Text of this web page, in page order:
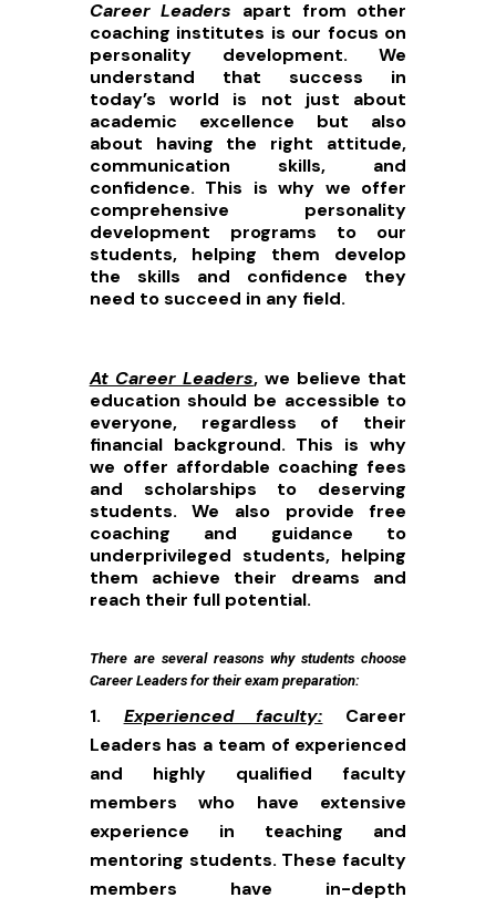
Career Leaders apart from other
coaching institutes is our focus on
personality development. We
understand that success in
today’s world is not just about
academic excellence but also
about having the right attitude,
communication skills, and
confidence. This is why we offer
comprehensive personality
development programs to our
students, helping them develop
the skills and confidence they
need to succeed in any field.
At Career Leaders, we believe that
education should be accessible to
everyone, regardless of their
financial background. This is why
we offer affordable coaching fees
and scholarships to deserving
students. We also provide free
coaching and guidance to
underprivileged students, helping
them achieve their dreams and
reach their full potential.
There are several reasons why students choose
Career Leaders for their exam preparation:
Experienced faculty: Career
Leaders has a team of experienced
and highly qualified faculty
members who have extensive
experience in teaching and
mentoring students. These faculty
members have in-depth